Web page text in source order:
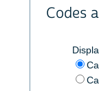
Codes